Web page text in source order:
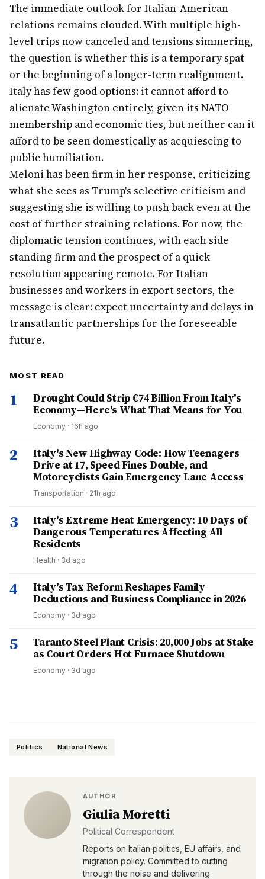
The immediate outlook for Italian-American
relations remains clouded. With multiple high-
level trips now canceled and tensions simmering,
the question is whether this is a temporary spat
or the beginning of a longer-term realignment.
Italy has few good options: it cannot afford to
alienate Washington entirely, given its NATO
membership and economic ties, but neither can it
afford to be seen domestically as acquiescing to
public humiliation.
Meloni has been firm in her response, criticizing
what she sees as Trump's selective criticism and
suggesting she is willing to push back even at the
cost of further straining relations. For now, the
diplomatic tension continues, with each side
standing firm and the prospect of a quick
resolution appearing remote. For Italian
businesses and workers in export sectors, the
message is clear: expect uncertainty and delays in
transatlantic partnerships for the foreseeable
future.
MOST READ
1
Drought Could Strip €74 Billion From Italy's
Economy—Here's What That Means for You
Economy · 16h ago
2
Italy's New Highway Code: How Teenagers
Drive at 17, Speed Fines Double, and
Motorcyclists Gain Emergency Lane Access
Transportation · 21h ago
3
Italy's Extreme Heat Emergency: 10 Days of
Dangerous Temperatures Affecting All
Residents
Health · 3d ago
4
Italy's Tax Reform Reshapes Family
Deductions and Business Compliance in 2026
Economy · 3d ago
5
Taranto Steel Plant Crisis: 20,000 Jobs at Stake
as Court Orders Hot Furnace Shutdown
Economy · 3d ago
Politics National News
AUTHOR
Giulia Moretti
Political Correspondent
Reports on Italian politics, EU affairs, and
migration policy. Committed to cutting
through the noise and delivering